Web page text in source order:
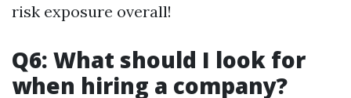
risk exposure overall!
Q6: What should I look for
when hiring a company?